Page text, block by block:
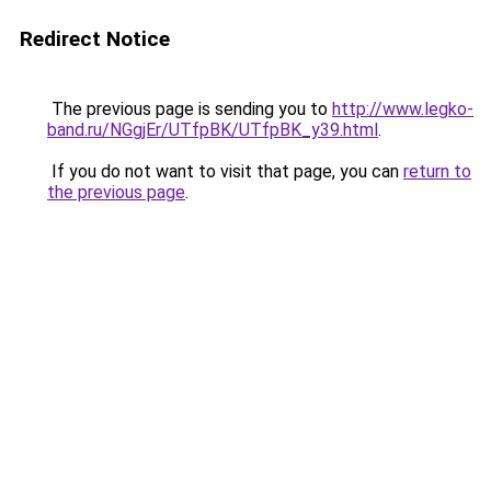
Redirect Notice
The previous page is sending you to http://www.legko-
band.ru/NGgjEr/UTfpBK/UTfpBK_y39.html.
If you do not want to visit that page, you can return to
the previous page.